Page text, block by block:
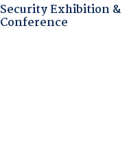
Security Exhibition &
Conference